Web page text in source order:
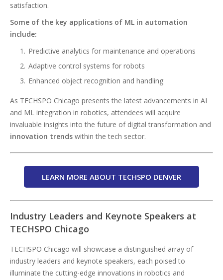
satisfaction.
Some of the key applications of ML in automation
include:
Predictive analytics for maintenance and operations
Adaptive control systems for robots
Enhanced object recognition and handling
As TECHSPO Chicago presents the latest advancements in AI
and ML integration in robotics, attendees will acquire
invaluable insights into the future of digital transformation and
innovation trends within the tech sector.
LEARN MORE ABOUT TECHSPO DENVER
Industry Leaders and Keynote Speakers at
TECHSPO Chicago
TECHSPO Chicago will showcase a distinguished array of
industry leaders and keynote speakers, each poised to
illuminate the cutting-edge innovations in robotics and